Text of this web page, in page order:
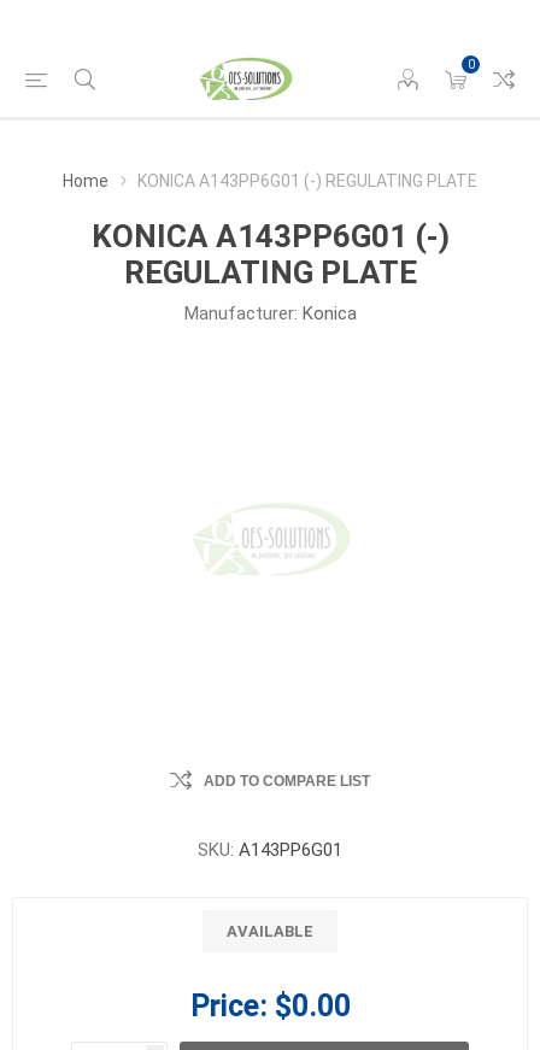
0
Home KONICA A143PP6G01 (-) REGULATING PLATE
KONICA A143PP6G01 (-)
REGULATING PLATE
Manufacturer: Konica
ADD TO COMPARE LIST
SKU: A143PP6G01
AVAILABLE
Price: $0.00